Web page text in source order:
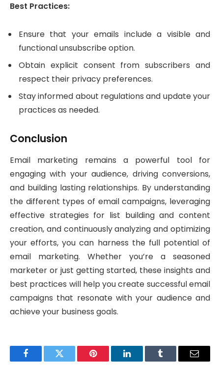
Best Practices:
Ensure that your emails include a visible and
functional unsubscribe option.
Obtain explicit consent from subscribers and
respect their privacy preferences.
Stay informed about regulations and update your
practices as needed.
Conclusion
Email marketing remains a powerful tool for
engaging with your audience, driving conversions,
and building lasting relationships. By understanding
the different types of email campaigns, leveraging
effective strategies for list building and content
creation, and continuously analyzing and optimizing
your efforts, you can harness the full potential of
email marketing. Whether you’re a seasoned
marketer or just getting started, these insights and
best practices will help you create successful email
campaigns that resonate with your audience and
achieve your business goals.
FacebookTwitter Pinterest LinkedInTumblr Email